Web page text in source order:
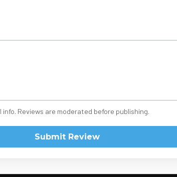
Reviews are moderated before publishing.
Submit Review